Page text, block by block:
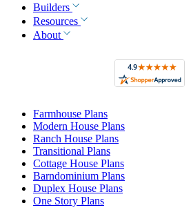
Builders
Resources
About
Farmhouse Plans
Modern House Plans
Ranch House Plans
Transitional Plans
Cottage House Plans
Barndominium Plans
Duplex House Plans
One Story Plans